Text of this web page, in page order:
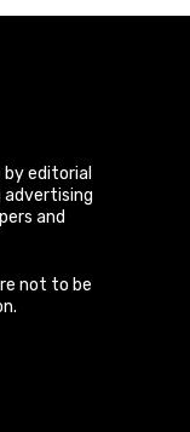
editorial
advertising
and
not to be